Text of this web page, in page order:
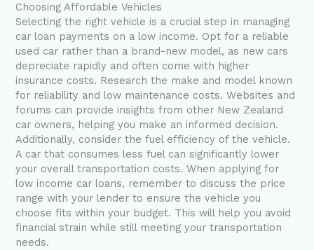
Choosing Affordable Vehicles
Selecting the right vehicle is a crucial step in managing
car loan payments on a low income. Opt for a reliable
used car rather than a brand-new model, as new cars
depreciate rapidly and often come with higher
insurance costs. Research the make and model known
for reliability and low maintenance costs. Websites and
forums can provide insights from other New Zealand
car owners, helping you make an informed decision.
Additionally, consider the fuel efficiency of the vehicle.
A car that consumes less fuel can significantly lower
your overall transportation costs. When applying for
low income car loans, remember to discuss the price
range with your lender to ensure the vehicle you
choose fits within your budget. This will help you avoid
financial strain while still meeting your transportation
needs.